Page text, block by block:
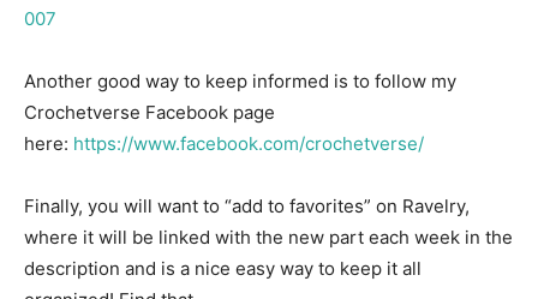
007
Another good way to keep informed is to follow my
Crochetverse Facebook page
here: https://www.facebook.com/crochetverse/
Finally, you will want to “add to favorites” on Ravelry,
where it will be linked with the new part each week in the
description and is a nice easy way to keep it all